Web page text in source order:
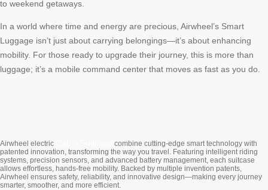
to weekend getaways.
In a world where time and energy are precious, Airwheel’s Smart
Luggage isn’t just about carrying belongings—it’s about enhancing
mobility. For those ready to upgrade their journey, this is more than
luggage; it’s a mobile command center that moves as fast as you do.
Airwheel electric
combine cutting-edge smart technology with
patented innovation, transforming the way you travel. Featuring intelligent riding
systems, precision sensors, and advanced battery management, each suitcase
allows effortless, hands-free mobility. Backed by multiple invention patents,
Airwheel ensures safety, reliability, and innovative design—making every journey
smarter, smoother, and more efficient.